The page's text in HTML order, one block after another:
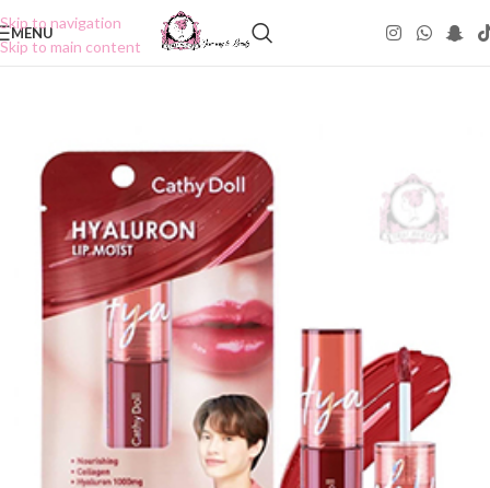
Skip to navigation
Skip to main content
MENU